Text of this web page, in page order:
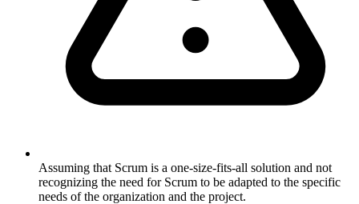
Assuming that Scrum is a one-size-fits-all solution and not
recognizing the need for Scrum to be adapted to the specific
needs of the organization and the project.